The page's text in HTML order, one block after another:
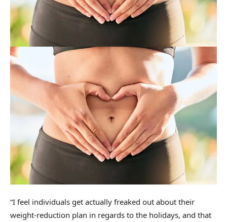
“I feel individuals get actually freaked out about their
weight-reduction plan in regards to the holidays, and that